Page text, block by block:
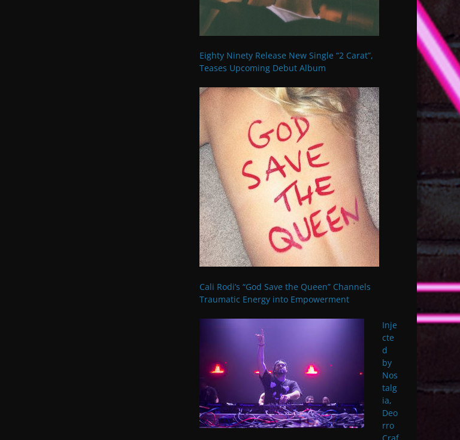
Eighty Ninety Release New Single “2 Carat”,
Teases Upcoming Debut Album
Cali Rodi’s “God Save the Queen” Channels
Traumatic Energy into Empowerment
Inje
cte
d
by
Nos
talg
ia,
Deo
rro